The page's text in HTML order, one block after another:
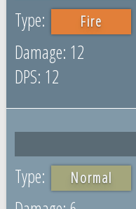
Fire
12
12
Normal